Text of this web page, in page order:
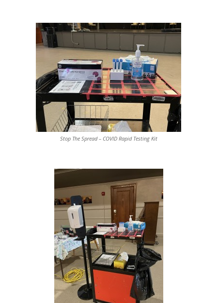
Stop The Spread – COVID Rapid Testing Kit